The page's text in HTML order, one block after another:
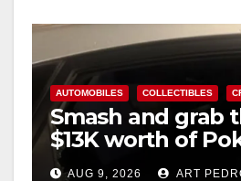
AUTOMOBILES COLLECTIBLES
Smash and grab
$13K worth of
cards from a car
AUG 9, 2026 ART